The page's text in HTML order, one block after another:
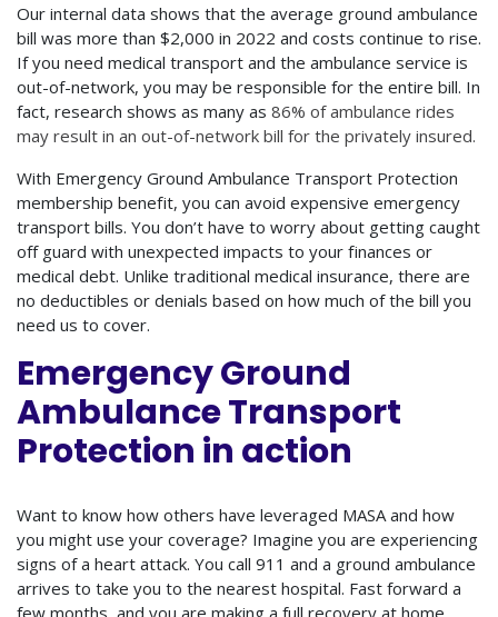
Our internal data shows that the average ground ambulance
bill was more than $2,000 in 2022 and costs continue to rise.
If you need medical transport and the ambulance service is
out-of-network, you may be responsible for the entire bill. In
fact, research shows as many as 86% of ambulance rides
may result in an out-of-network bill for the privately insured.
With Emergency Ground Ambulance Transport Protection
membership benefit, you can avoid expensive emergency
transport bills. You don’t have to worry about getting caught
off guard with unexpected impacts to your finances or
medical debt. Unlike traditional medical insurance, there are
no deductibles or denials based on how much of the bill you
need us to cover.
Emergency Ground
Ambulance Transport
Protection in action
Want to know how others have leveraged MASA and how
you might use your coverage? Imagine you are experiencing
signs of a heart attack. You call 911 and a ground ambulance
arrives to take you to the nearest hospital. Fast forward a
few months, and you are making a full recovery at home